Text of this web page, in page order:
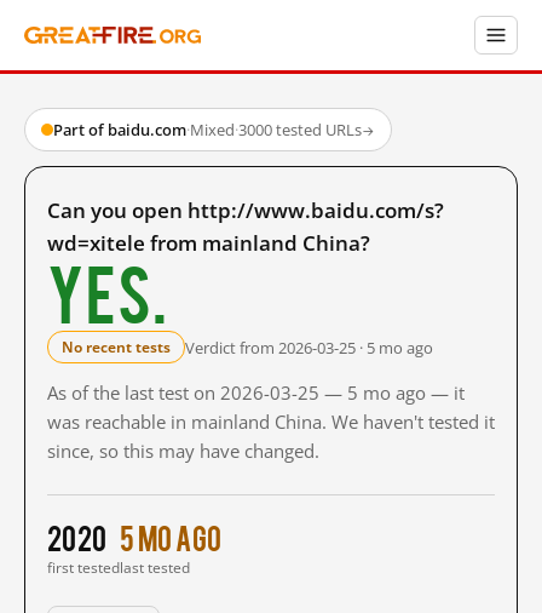
Part of baidu.com·Mixed·3000 tested URLs→
Can you open http://www.baidu.com/s?
wd=xitele from mainland China?
Yes.
No recent tests Verdict from 2026-03-25 · 5 mo ago
As of the last test on 2026-03-25 — 5 mo ago — it
was reachable in mainland China. We haven't tested it
since, so this may have changed.
2020
first tested
5 mo ago
last tested